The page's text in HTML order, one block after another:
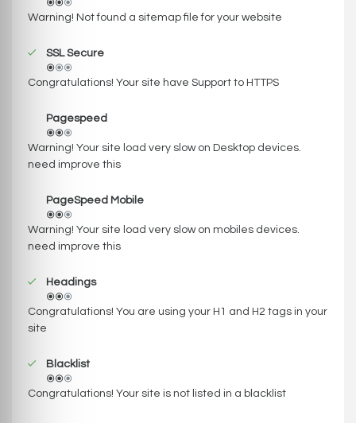
Warning! Not found a sitemap file for your website
SSL Secure
Congratulations! Your site have Support to HTTPS
Pagespeed
Warning! Your site load very slow on Desktop devices.
need improve this
PageSpeed Mobile
Warning! Your site load very slow on mobiles devices.
need improve this
Headings
Congratulations! You are using your H1 and H2 tags in your
site
Blacklist
Congratulations! Your site is not listed in a blacklist